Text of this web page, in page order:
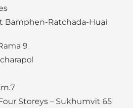
Bamphen-Ratchada-Huai
9
Storeys – Sukhumvit 65